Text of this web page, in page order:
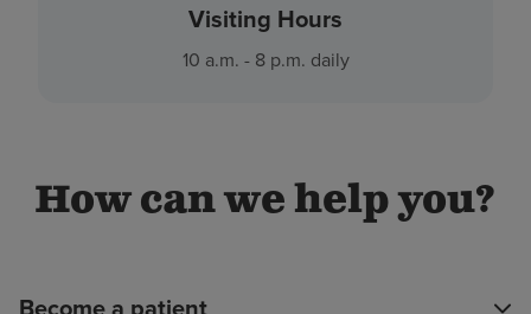
Visiting Hours
10 a.m. - 8 p.m. daily
How can we help you?